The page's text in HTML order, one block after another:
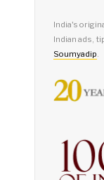
India's
Indian ads,
Soumyadip.